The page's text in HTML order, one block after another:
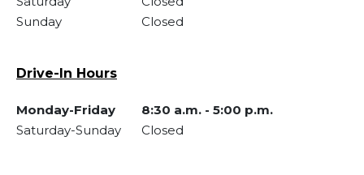
Sunday
Closed
Drive-In Hours
Monday-Friday 8:30 a.m. - 5:00 p.m.
Saturday-Sunday
Closed